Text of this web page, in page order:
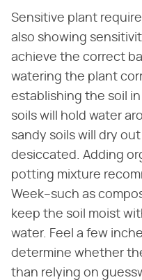
Sensitive plant
also showing
achieve the correct
watering the plant
establishing the soil
soils will hold water
sandy soils will dry
desiccated. Adding
potting mixture
Week–such as
keep the soil moist
water. Feel a few
determine whether
than relying on